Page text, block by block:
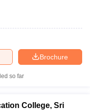
Brochure
so far
College, Sri